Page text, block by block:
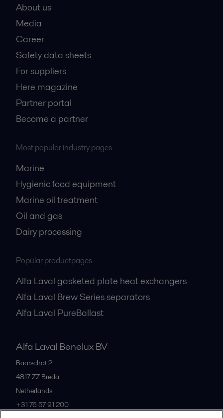
About us
Media
Career
Safety data sheets
For suppliers
Here magazine
Partner portal
Become a partner
Most popular industry pages
Marine
Hygienic food equipment
Marine oil treatment
Oil and gas
Dairy processing
Popular productpages
Alfa Laval gasketed plate heat exchangers
Alfa Laval Brew Series separators
Alfa Laval PureBallast
Alfa Laval Benelux BV
Baarschot 2
4817 ZZ Breda
Netherlands
+31 76 57 91 200